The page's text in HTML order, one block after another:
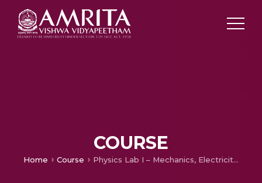
COURSE
Home Course Physics Lab I – Mechanics, Electricity & Magnetism